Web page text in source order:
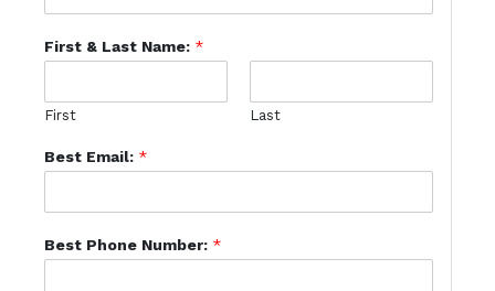
First & Last Name: *
First Last
Best Email: *
Best Phone Number: *